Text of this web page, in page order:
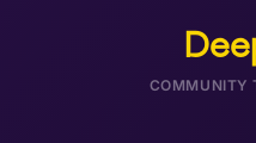
COMMUNITY